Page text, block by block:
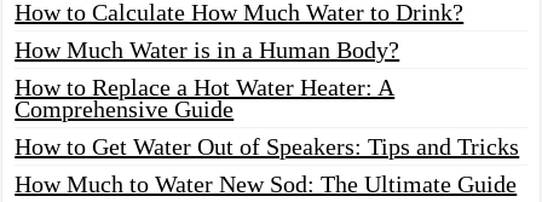
How to Calculate How Much Water to Drink?
How Much Water is in a Human Body?
How to Replace a Hot Water Heater: A
Comprehensive Guide
How to Get Water Out of Speakers: Tips and Tricks
How Much to Water New Sod: The Ultimate Guide